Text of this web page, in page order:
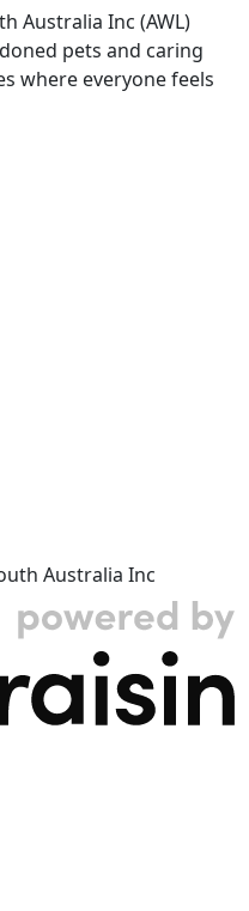
Australia Inc (AWL)
pets and caring
where everyone feels
Australia Inc